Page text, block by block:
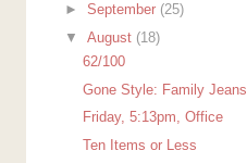
►September (25)
▼August (18)
62/100
Gone Style: Family
Friday, 5:13pm, Office
Ten Items or Less